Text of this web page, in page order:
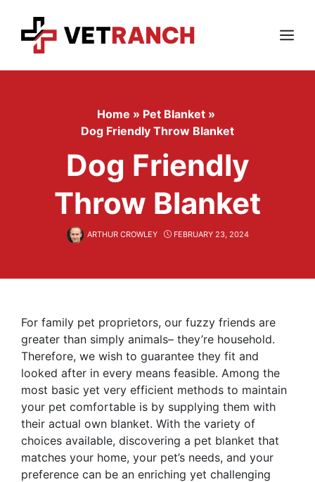
content
Menu
Home » Pet Blanket »
Dog Friendly Throw Blanket
Dog Friendly
Throw Blanket
ARTHUR CROWLEY FEBRUARY 23, 2024
For family pet proprietors, our fuzzy friends are
greater than simply animals– they’re household.
Therefore, we wish to guarantee they fit and
looked after in every means feasible. Among the
most basic yet very efficient methods to maintain
your pet comfortable is by supplying them with
their actual own blanket. With the variety of
choices available, discovering a pet blanket that
matches your home, your pet’s needs, and your
preference can be an enriching yet challenging